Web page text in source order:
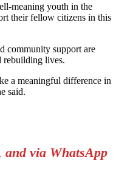
meaning youth in the
their fellow citizens in this
community support are
rebuilding lives.
a meaningful difference in
said.
and via WhatsApp